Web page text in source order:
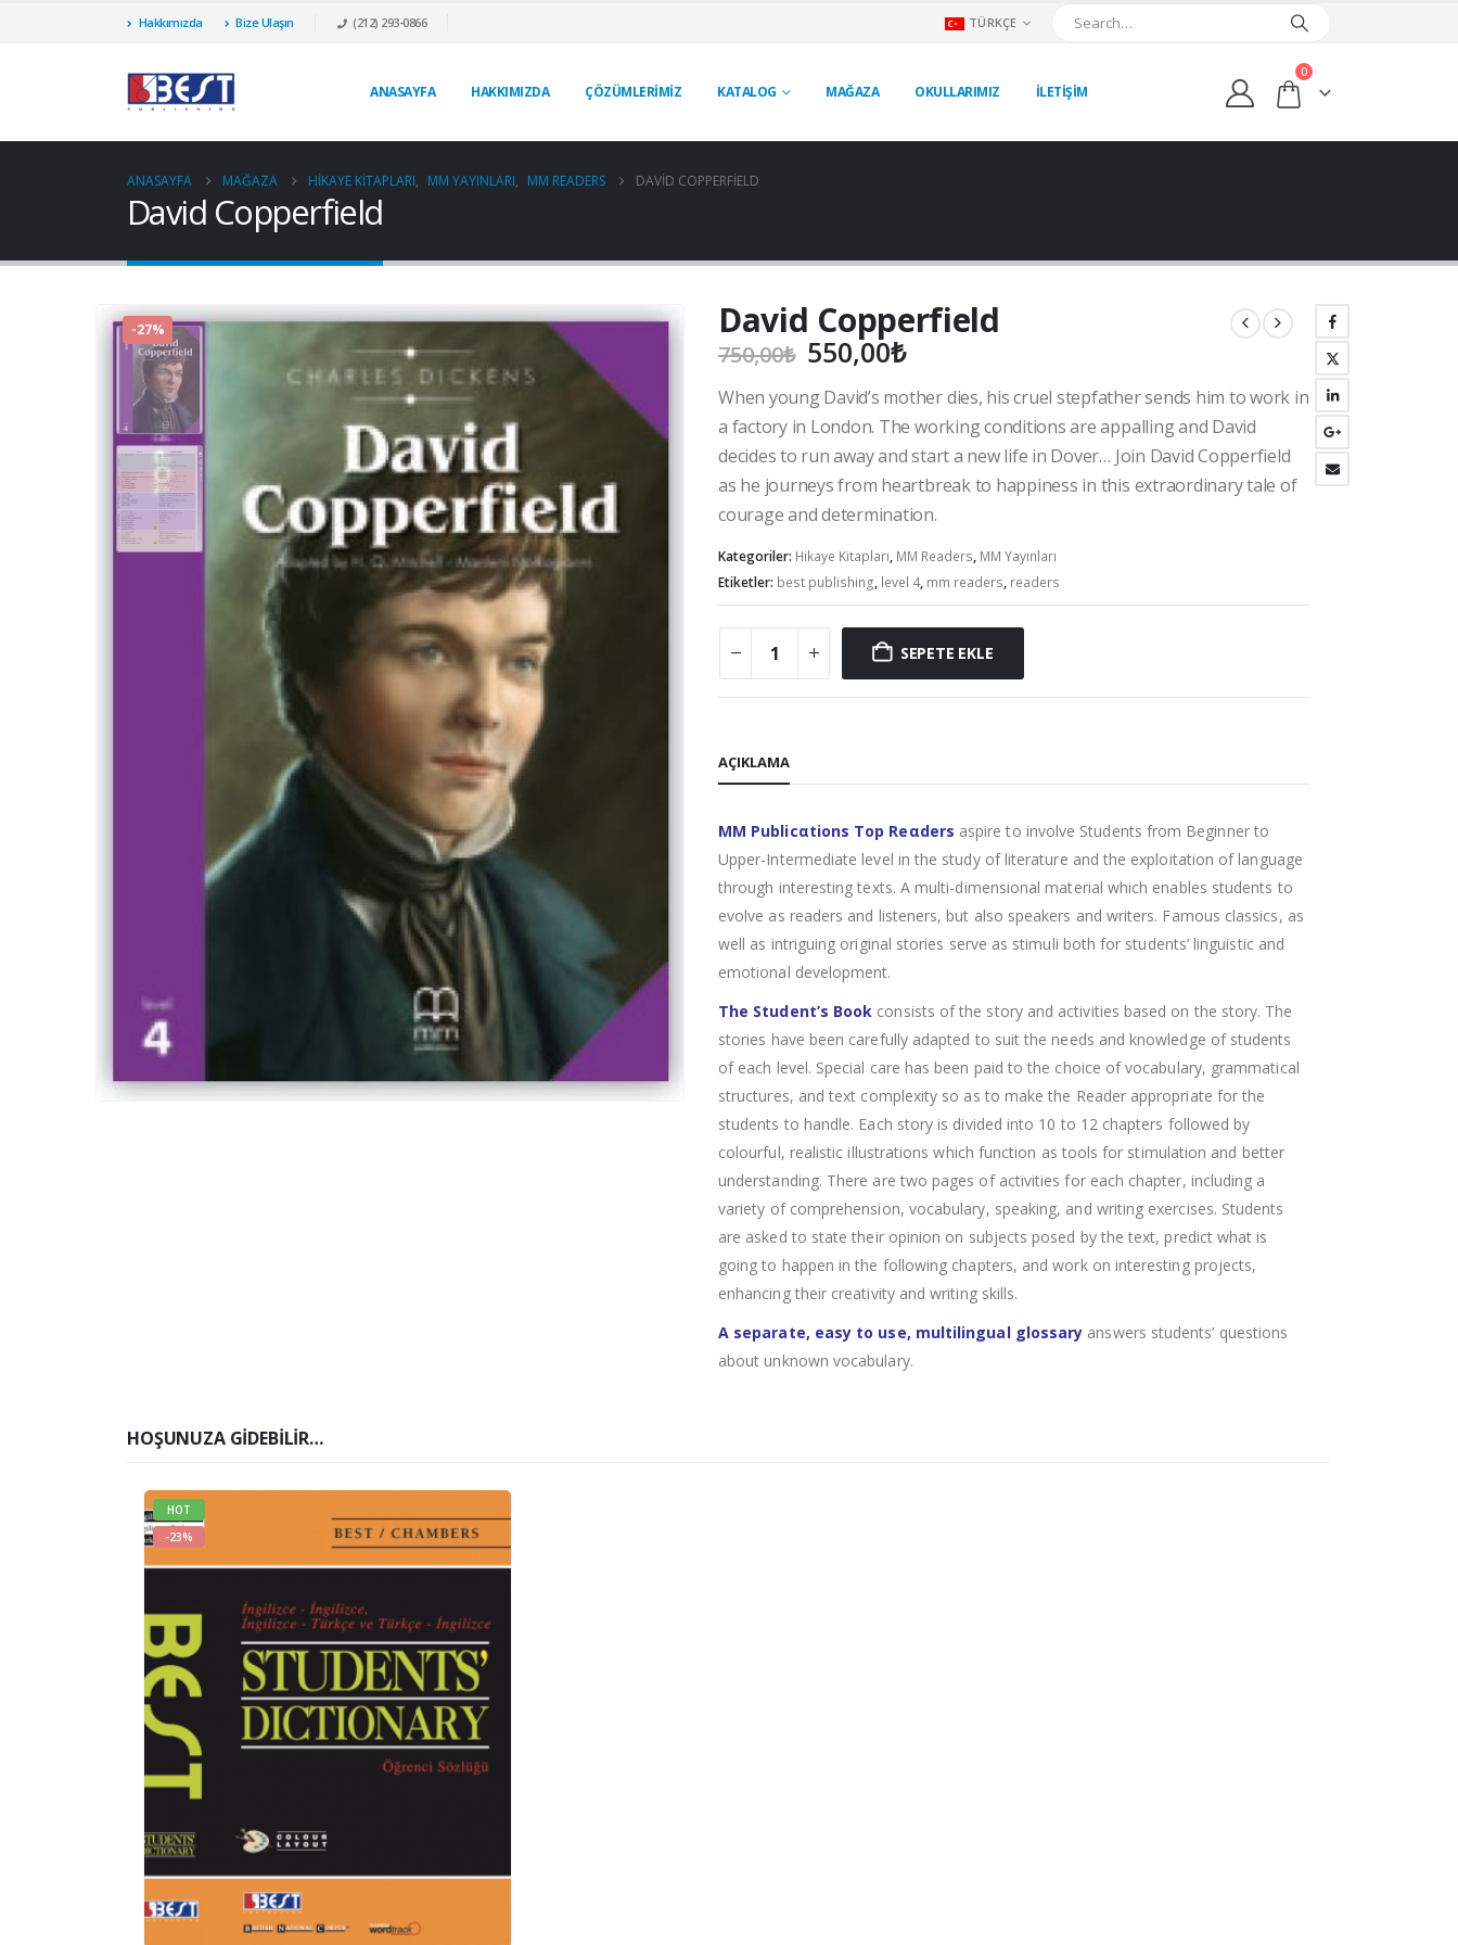
Hakkımızda Bize Ulaşın (212) 293-0866 TÜRKÇE
ANASAYFA HAKKIMIZDA ÇÖZÜMLERİMİZ KATALOG MAĞAZA OKULLARIMIZ İLETİŞİM
0
ANASAYFA MAĞAZA HIKAYE KITAPLARI, MM YAYINLARI, MM READERS DAVID COPPERFIELD
David Copperfield
-27% David Copperfield
750,00₺ Orijinal
fiyat:
750,00₺.
550,00₺Şu
fiyat:
550,00₺.
When young David’s mother dies, his cruel stepfather sends him to work in
a factory in London. The working conditions are appalling and David
decides to run away and start a new life in Dover… Join David Copperfield
as he journeys from heartbreak to happiness in this extraordinary tale of
courage and determination.
Kategoriler: Hikaye Kitapları, MM Readers, MM Yayınları
Etiketler: best publishing, level 4, mm readers, readers
SEPETE EKLE
AÇIKLAMA
MM Publicαtions Top Reαders aspire to involve Students from Beginner to
Upper-Intermediate level in the study of literature and the exploitation of language
through interesting texts. A multi-dimensional material which enables students to
evolve as readers and listeners, but also speakers and writers. Famous classics, as
well as intriguing original stories serve as stimuli both for students’ linguistic and
emotional development.
The Student’s Book consists of the story and activities based on the story. The
stories have been carefully adapted to suit the needs and knowledge of students
of each level. Special care has been paid to the choice of vocabulary, grammatical
structures, and text complexity so as to make the Reader appropriate for the
students to handle. Each story is divided into 10 to 12 chapters followed by
colourful, realistic illustrations which function as tools for stimulation and better
understanding. There are two pages of activities for each chapter, including a
variety of comprehension, vocabulary, speaking, and writing exercises. Students
are asked to state their opinion on subjects posed by the text, predict what is
going to happen in the following chapters, and work on interesting projects,
enhancing their creativity and writing skills.
A separate, easy to use, multilingual glossary answers students’ questions
about unknown vocabulary.
HOŞUNUZA GIDEBILIR…
HOT
-23%